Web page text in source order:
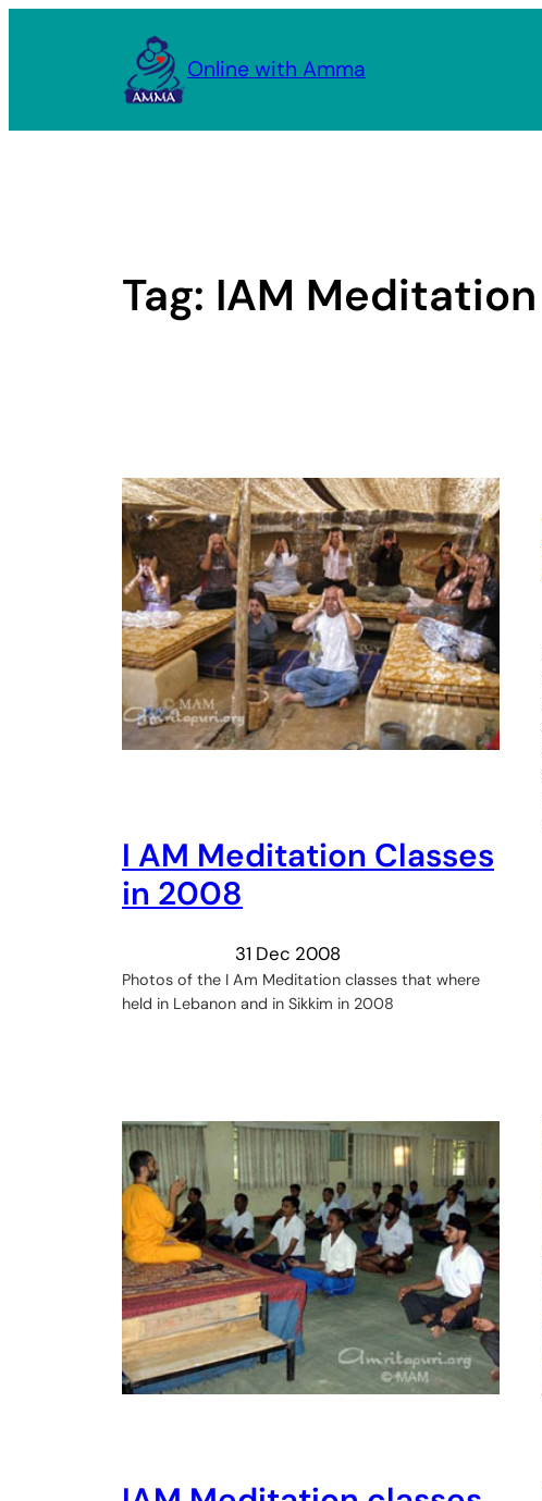
Online with Amma
Tag: IAM Meditation
I AM Meditation Classes
in 2008
31 Dec 2008
Photos of the I Am Meditation classes that where
held in Lebanon and in Sikkim in 2008